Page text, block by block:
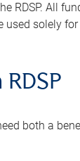
RDSP. All
used solely
both a